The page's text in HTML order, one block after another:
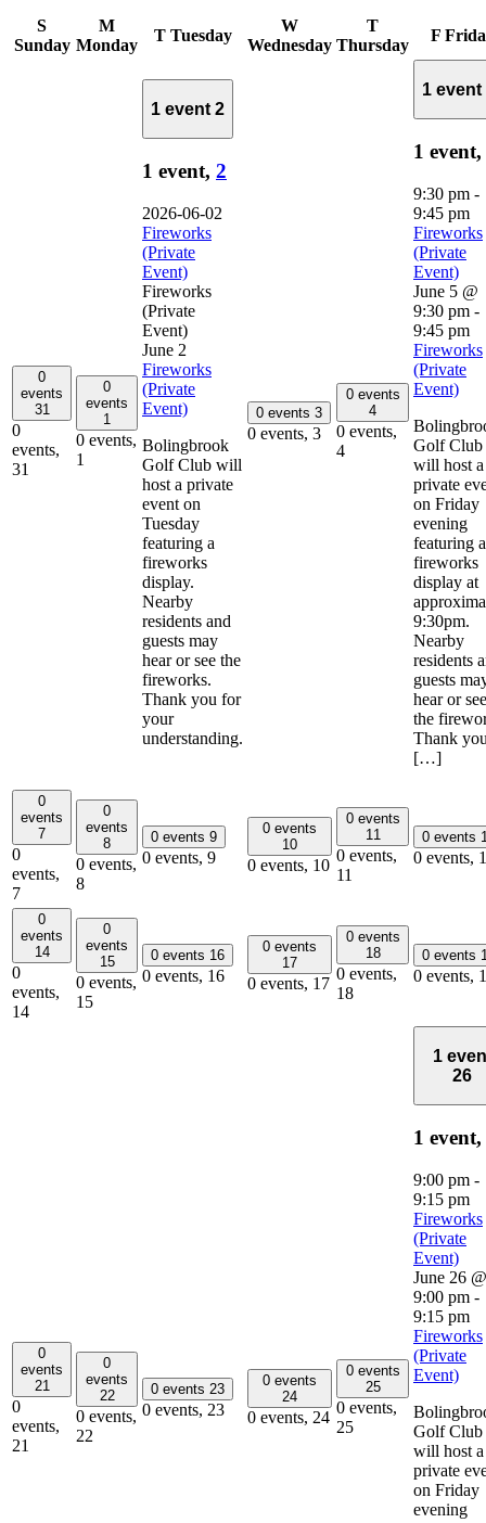
S
Sunday
M
Monday
T Tuesday
W
Wednesday
T
Thursday
F
0
events
31
0
events,
31
0
events
1
0 events,
1
1 event 2
1 event, 2
2026-06-02
Fireworks
(Private
Event)
Fireworks
(Private
Event)
June 2
Fireworks
(Private
Event)
Bolingbrook
Golf Club will
host a private
event on
Tuesday
featuring a
fireworks
display.
Nearby
residents and
guests may
hear or see the
fireworks.
Thank you for
your
understanding.
0 events 3
0 events, 3
0 events
4
0 events,
4
1 event
1 event,
9:30 pm -
9:45 pm
Fireworks
(Private
Event)
June 5 @
9:30 pm -
9:45 pm
Fireworks
(Private
Event)
Golf Club
will host a
private
on Friday
evening
featuring a
fireworks
display at
9:30pm.
Nearby
residents
guests
hear or see
the
Thank
[…]
0
events
7
0
events,
7
0
events
8
0 events,
8
0 events 9
0 events, 9
0 events
10
0 events, 10
0 events
11
0 events,
11
0 events
0 events,
0
events
14
0
events,
14
0
events
15
0 events,
15
0 events 16
0 events, 16
0 events
17
0 events, 17
0 events
18
0 events,
18
0 events
0 events,
0
events
21
0
events,
21
0
events
22
0 events,
22
0 events 23
0 events, 23
0 events
24
0 events, 24
0 events
25
0 events,
25
1
26
1 event,
9:00 pm -
9:15 pm
Fireworks
(Private
Event)
June 26 @
9:00 pm -
9:15 pm
Fireworks
(Private
Event)
Golf Club
will host a
private
on Friday
evening